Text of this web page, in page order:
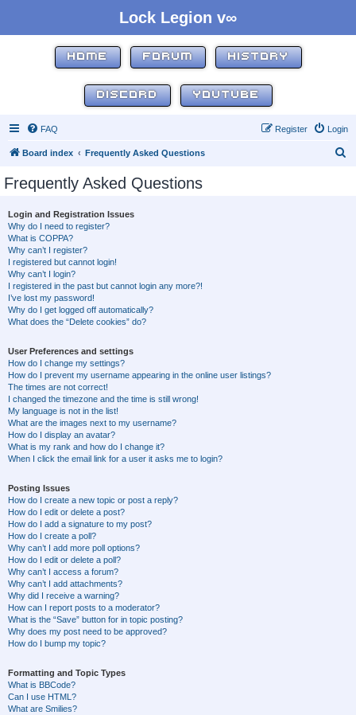
Lock Legion v∞
HOME FORUM HISTORY
DISCORD YOUTUBE
FAQ Login
Register
Board index Frequently Asked Questions
Frequently Asked Questions
Login and Registration Issues
Why do I need to register?
What is COPPA?
Why can’t I register?
I registered but cannot login!
Why can’t I login?
I registered in the past but cannot login any more?!
I’ve lost my password!
Why do I get logged off automatically?
What does the “Delete cookies” do?
User Preferences and settings
How do I change my settings?
How do I prevent my username appearing in the online user listings?
The times are not correct!
I changed the timezone and the time is still wrong!
My language is not in the list!
What are the images next to my username?
How do I display an avatar?
What is my rank and how do I change it?
When I click the email link for a user it asks me to login?
Posting Issues
How do I create a new topic or post a reply?
How do I edit or delete a post?
How do I add a signature to my post?
How do I create a poll?
Why can’t I add more poll options?
How do I edit or delete a poll?
Why can’t I access a forum?
Why can’t I add attachments?
Why did I receive a warning?
How can I report posts to a moderator?
What is the “Save” button for in topic posting?
Why does my post need to be approved?
How do I bump my topic?
Formatting and Topic Types
What is BBCode?
Can I use HTML?
What are Smilies?